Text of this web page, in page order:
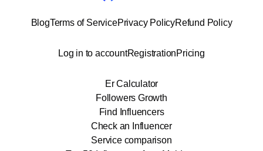
BlogTerms of ServicePrivacy PolicyRefund Policy
Log in to accountRegistrationPricing
Er Calculator
Followers Growth
Find Influencers
Check an Influencer
Service comparison